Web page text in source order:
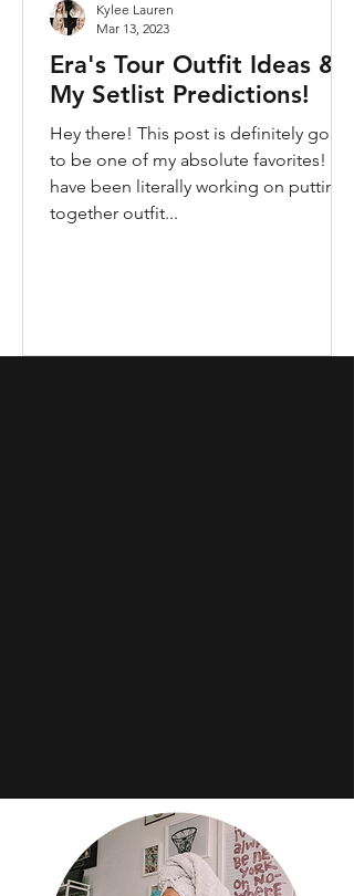
Era's Tour Outfit Ideas &
My Setlist Predictions!
Hey there! This post is definitely going
to be one of my absolute favorites! I
have been literally working on putting
together outfit...
Kylee Lauren
Mar 13, 2023